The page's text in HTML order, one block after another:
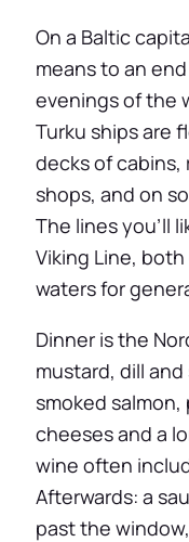
On a Baltic
means to an
evenings of the
Turku ships are
decks of cabins,
shops, and on
The lines you’ll
Viking Line,
waters for
Dinner is the
mustard, dill
smoked
cheeses and a
wine often
Afterwards: a
past the